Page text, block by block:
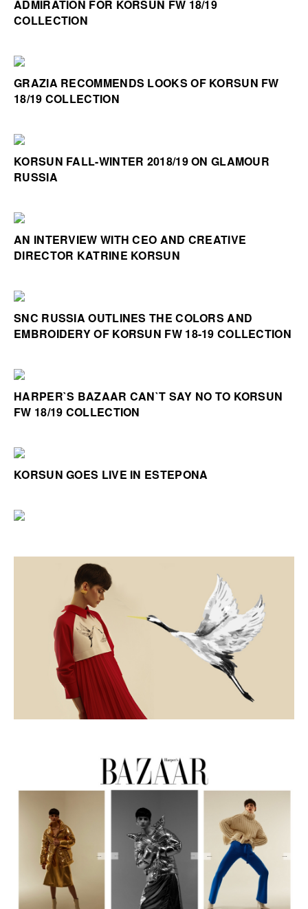
ADMIRATION FOR KORSUN FW 18/19
COLLECTION
GRAZIA RECOMMENDS LOOKS OF KORSUN FW
18/19 COLLECTION
KORSUN FALL-WINTER 2018/19 ON GLAMOUR
RUSSIA
AN INTERVIEW WITH CEO AND CREATIVE
DIRECTOR KATRINE KORSUN
SNC RUSSIA OUTLINES THE COLORS AND
EMBROIDERY OF KORSUN FW 18-19 COLLECTION
HARPER`S BAZAAR CAN`T SAY NO TO KORSUN
FW 18/19 COLLECTION
KORSUN GOES LIVE IN ESTEPONA